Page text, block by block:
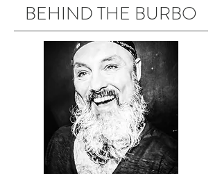
BEHIND THE BURBO